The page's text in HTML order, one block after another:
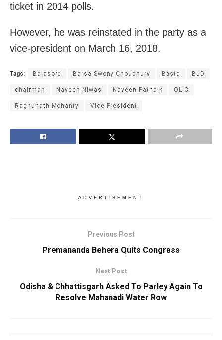
ticket in 2014 polls.
However, he was reinstated in the party as a
vice-president on March 16, 2018.
Tags: Balasore Barsa Swony Choudhury Basta BJD
chairman Naveen Niwas Naveen Patnaik OLIC
Raghunath Mohanty Vice President
ADVERTISEMENT
Previous Post
Premananda Behera Quits Congress
Next Post
Odisha & Chhattisgarh Asked To Parley Again To
Resolve Mahanadi Water Row